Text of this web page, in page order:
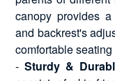
canopy provides
and backrest's
comfortable
-Sturdy &